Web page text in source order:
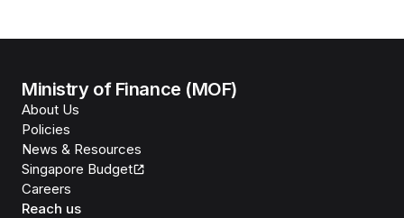
Ministry of Finance (MOF)
About Us
Policies
News & Resources
Singapore Budget
Careers
Reach us